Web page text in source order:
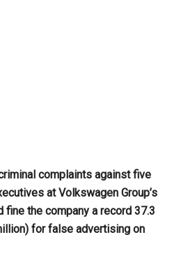
complaints against five
at Volkswagen Group’s
fine the company a record 37.3
for false advertising on